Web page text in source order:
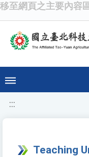
移至網頁之主要內容
:::
Teaching